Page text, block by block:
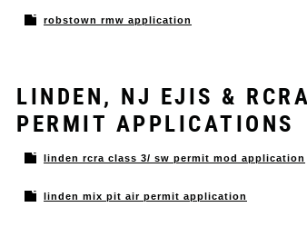
robstown rmw application
LINDEN, NJ EJIS &
PERMIT APPLICATIONS
linden rcra class 3/ sw permit mod application
linden mix pit air permit application